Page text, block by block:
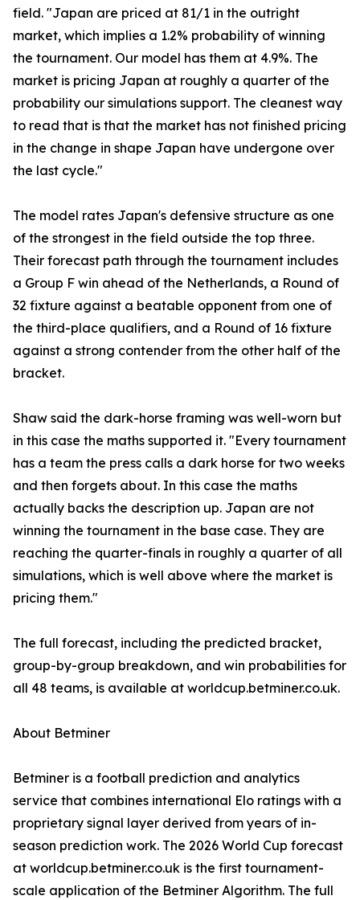
field. "Japan are priced at 81/1 in the outright
market, which implies a 1.2% probability of winning
the tournament. Our model has them at 4.9%. The
market is pricing Japan at roughly a quarter of the
probability our simulations support. The cleanest way
to read that is that the market has not finished pricing
in the change in shape Japan have undergone over
the last cycle."
The model rates Japan's defensive structure as one
of the strongest in the field outside the top three.
Their forecast path through the tournament includes
a Group F win ahead of the Netherlands, a Round of
32 fixture against a beatable opponent from one of
the third-place qualifiers, and a Round of 16 fixture
against a strong contender from the other half of the
bracket.
Shaw said the dark-horse framing was well-worn but
in this case the maths supported it. "Every tournament
has a team the press calls a dark horse for two weeks
and then forgets about. In this case the maths
actually backs the description up. Japan are not
winning the tournament in the base case. They are
reaching the quarter-finals in roughly a quarter of all
simulations, which is well above where the market is
pricing them."
The full forecast, including the predicted bracket,
group-by-group breakdown, and win probabilities for
all 48 teams, is available at worldcup.betminer.co.uk.
About Betminer
Betminer is a football prediction and analytics
service that combines international Elo ratings with a
proprietary signal layer derived from years of in-
season prediction work. The 2026 World Cup forecast
at worldcup.betminer.co.uk is the first tournament-
scale application of the Betminer Algorithm. The full